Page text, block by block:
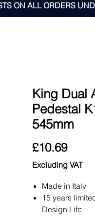
ON ALL ORDERS
King Dual
Pedestal
545mm
£10.69Price
Excluding VAT
Made in Italy
15 years
Design Life